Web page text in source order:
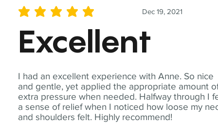
I had an excellent experience with Anne. So nice
and gentle, yet applied the appropriate amount
extra pressure when needed. Halfway through I
a sense of relief when I noticed how loose my
and shoulders felt. Highly recommend!
Dec 19, 2021
average rating is 5 out of 5
Excellent